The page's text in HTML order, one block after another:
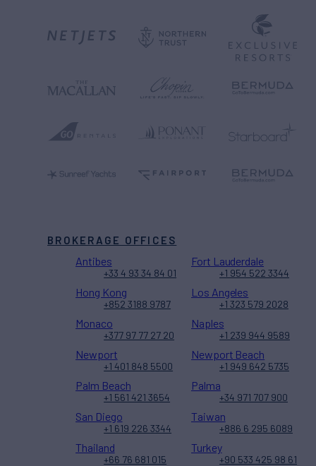
BROKERAGE OFFICES
Antibes
+33 4 93 34 84 01
Fort Lauderdale
+1 954 522 3344
Hong Kong
+852 3188 9787
Los Angeles
+1 323 579 2028
Monaco
+377 97 77 27 20
Naples
+1 239 944 9589
Newport
+1 401 848 5500
Newport Beach
+1 949 642 5735
Palm Beach
+1 561 421 3654
Palma
+34 971 707 900
San Diego
+1 619 226 3344
Taiwan
+886 6 295 6089
Thailand
+66 76 681 015
Turkey
+90 533 425 98 61